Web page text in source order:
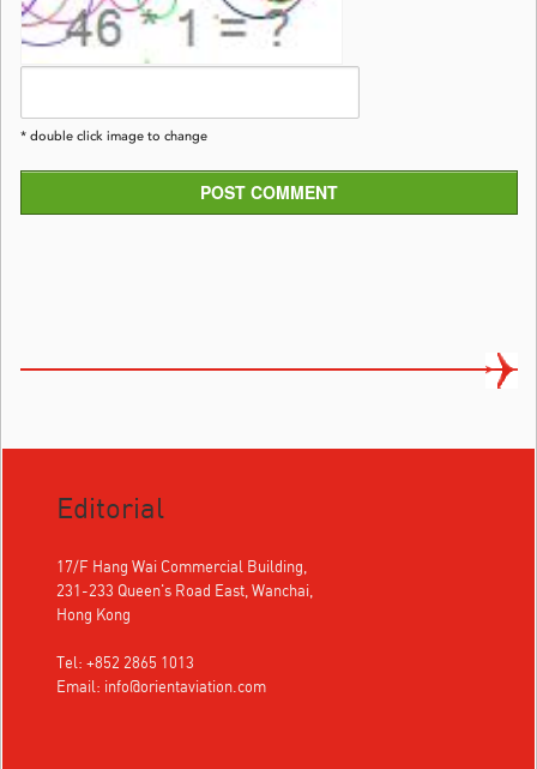
* double click image to change
POST COMMENT
Editorial
17/F Hang Wai Commercial Building,
231-233 Queen's Road East, Wanchai,
Hong Kong
Tel: +852 2865 1013
Email: info@orientaviation.com